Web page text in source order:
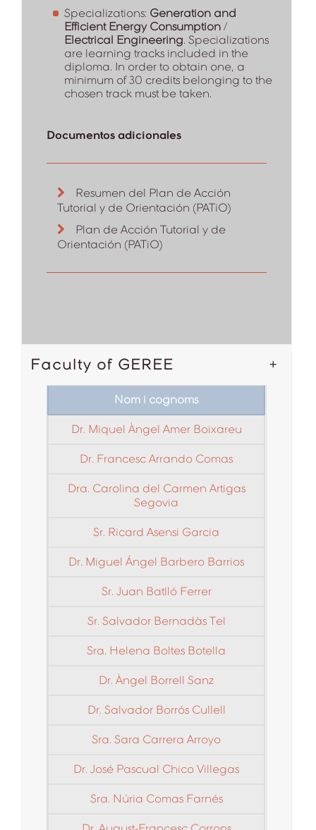
Specializations: Generation and
Efficient Energy Consumption /
Electrical Engineering. Specializations
are learning tracks included in the
diploma. In order to obtain one, a
minimum of 30 credits belonging to the
chosen track must be taken.
Documentos adicionales
Resumen del Plan de Acción
Tutorial y de Orientación (PATiO)
Plan de Acción Tutorial y de
Orientación (PATiO)
Faculty of GEREE
Nom i cognoms
Dr. Miquel Àngel Amer Boixareu
Dr. Francesc Arrando Comas
Dra. Carolina del Carmen Artigas
Segovia
Sr. Ricard Asensi Garcia
Dr. Miguel Ángel Barbero Barrios
Sr. Juan Batlló Ferrer
Sr. Salvador Bernadàs Tel
Sra. Helena Boltes Botella
Dr. Àngel Borrell Sanz
Dr. Salvador Borrós Cullell
Sra. Sara Carrera Arroyo
Dr. José Pascual Chico Villegas
Sra. Núria Comas Farnés